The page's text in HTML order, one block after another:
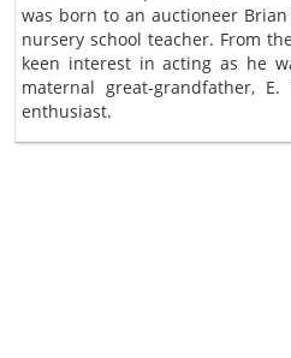
was born to an auctioneer
nursery school teacher. From
keen interest in acting as he
maternal great-grandfather,
enthusiast.